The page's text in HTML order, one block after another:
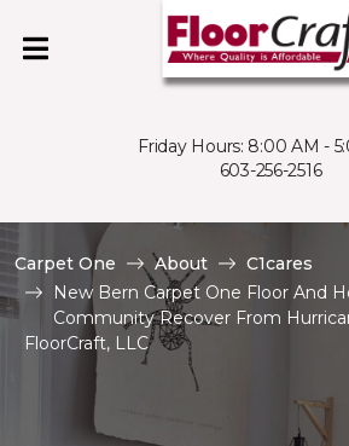
Friday Hours: 8:00 AM -
603-256-2516
Carpet One About
C1cares
New Bern Carpet One Floor And
Community Recover From
FloorCraft, LLC